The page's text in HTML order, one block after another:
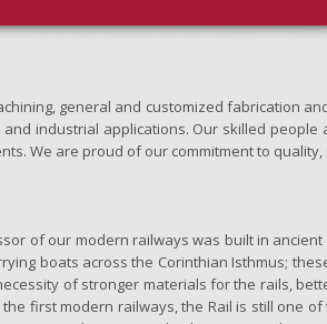
general and customized fabrication
industrial applications. Our skilled
We are proud of our commitment to
of our modern railways was built in ancient
boats across the Corinthian Isthmus;
of stronger materials for the rails,
first modern railways, the Rail is still one